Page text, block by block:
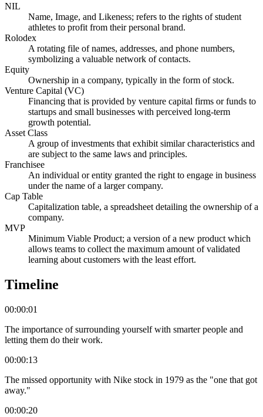
NIL
Name, Image, and Likeness; refers to the rights of student
athletes to profit from their personal brand.
Rolodex
A rotating file of names, addresses, and phone numbers,
symbolizing a valuable network of contacts.
Equity
Ownership in a company, typically in the form of stock.
Venture Capital (VC)
Financing that is provided by venture capital firms or funds to
startups and small businesses with perceived long-term
growth potential.
Asset Class
A group of investments that exhibit similar characteristics and
are subject to the same laws and principles.
Franchisee
An individual or entity granted the right to engage in business
under the name of a larger company.
Cap Table
Capitalization table, a spreadsheet detailing the ownership of a
company.
MVP
Minimum Viable Product; a version of a new product which
allows teams to collect the maximum amount of validated
learning about customers with the least effort.
Timeline
00:00:01
The importance of surrounding yourself with smarter people and
letting them do their work.
00:00:13
The missed opportunity with Nike stock in 1979 as the "one that got
away."
00:00:20